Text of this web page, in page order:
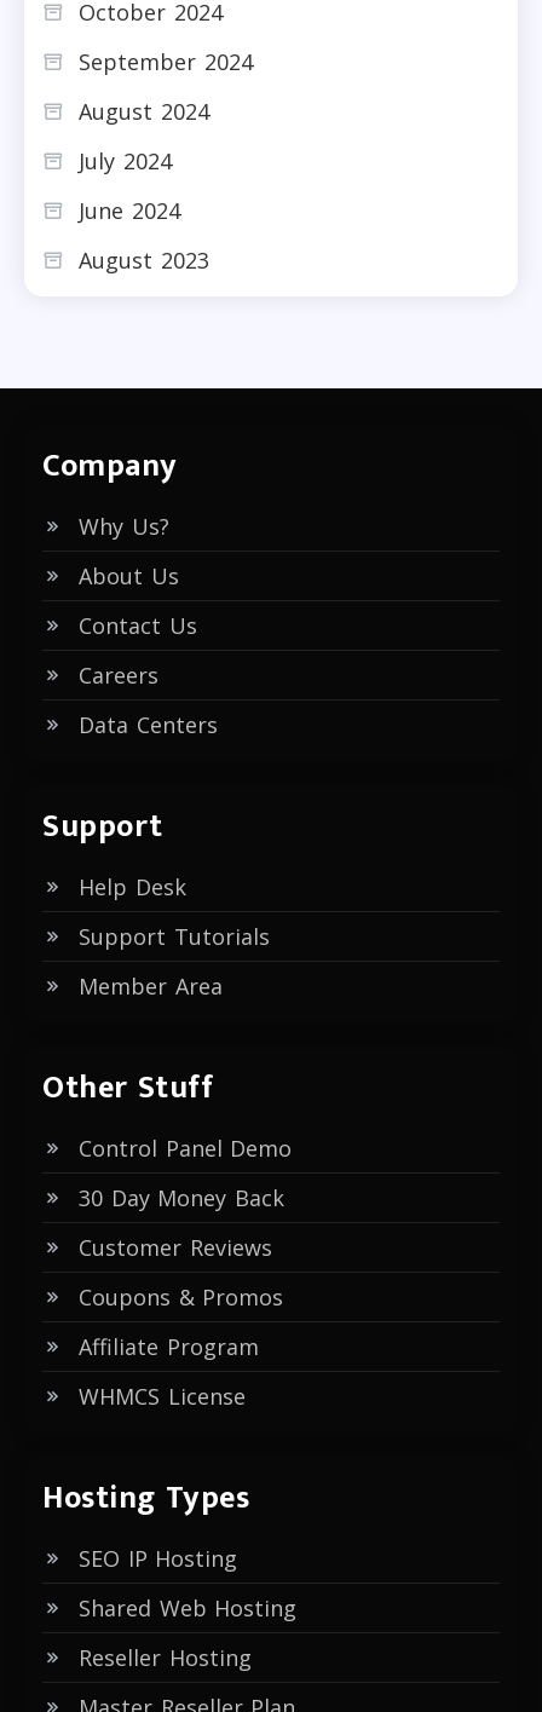
October 2024
September 2024
August 2024
July 2024
June 2024
August 2023
Company
Why Us?
About Us
Contact Us
Careers
Data Centers
Support
Help Desk
Support Tutorials
Member Area
Other Stuff
Control Panel Demo
30 Day Money Back
Customer Reviews
Coupons & Promos
Affiliate Program
WHMCS License
Hosting Types
SEO IP Hosting
Shared Web Hosting
Reseller Hosting